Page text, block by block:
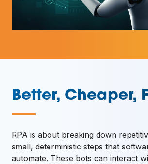
Better, Cheaper,
—
RPA is about breaking down
small, deterministic steps that
automate. These bots can interact